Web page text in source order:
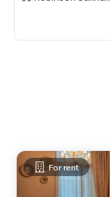
- J Avenue
For rent